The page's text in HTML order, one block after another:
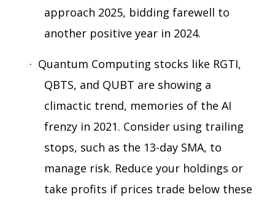
approach 2025, bidding farewell to
another positive year in 2024.
· Quantum Computing stocks like RGTI,
QBTS, and QUBT are showing a
climactic trend, memories of the AI
frenzy in 2021. Consider using trailing
stops, such as the 13-day SMA, to
manage risk. Reduce your holdings or
take profits if prices trade below these